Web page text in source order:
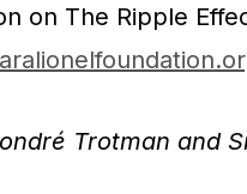
on The Ripple
Trotman and